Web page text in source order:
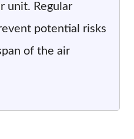
unit. Regular
potential risks
of the air